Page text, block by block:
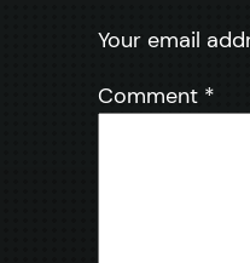
Your email
Comment *